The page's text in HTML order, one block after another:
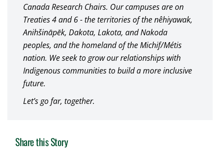
Canada Research Chairs. Our campuses are on
Treaties 4 and 6 - the territories of the nêhiyawak,
Anihšināpēk, Dakota, Lakota, and Nakoda
peoples, and the homeland of the Michif/Métis
nation. We seek to grow our relationships with
Indigenous communities to build a more inclusive
future.
Let’s go far, together.
Share this Story